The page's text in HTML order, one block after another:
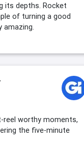
its depths. Rocket
of turning a good
amazing.
reel worthy moments,
the five-minute